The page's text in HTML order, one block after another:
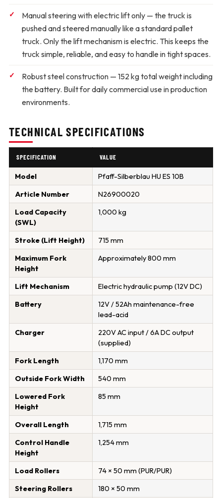
Manual steering with electric lift only — the truck is
pushed and steered manually like a standard pallet
truck. Only the lift mechanism is electric. This keeps the
truck simple, reliable, and easy to handle in tight spaces.
Robust steel construction — 152 kg total weight including
the battery. Built for daily commercial use in production
environments.
TECHNICAL SPECIFICATIONS
SPECIFICATION VALUE
Model
Pfaff-Silberblau HU ES 10B
Article Number
N26900020
Load Capacity
(SWL)
1,000 kg
Stroke (Lift Height)
715 mm
Maximum Fork
Height
Approximately 800 mm
Lift Mechanism
Electric hydraulic pump (12V DC)
Battery
12V / 52Ah maintenance-free
lead-acid
Charger
220V AC input / 6A DC output
(supplied)
Fork Length
1,170 mm
Outside Fork Width
540 mm
Lowered Fork
Height
85 mm
Overall Length
1,715 mm
Control Handle
Height
1,254 mm
Load Rollers
74 × 50 mm (PUR/PUR)
Steering Rollers
180 × 50 mm